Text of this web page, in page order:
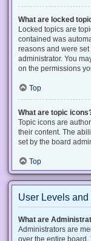
What are locked
Locked topics are
contained was
reasons and were
administrator. You
on the permissions
Top
What are topic
Topic icons are
their content. The
set by the board
Top
User Levels and
What are
Administrators are
over the entire board.